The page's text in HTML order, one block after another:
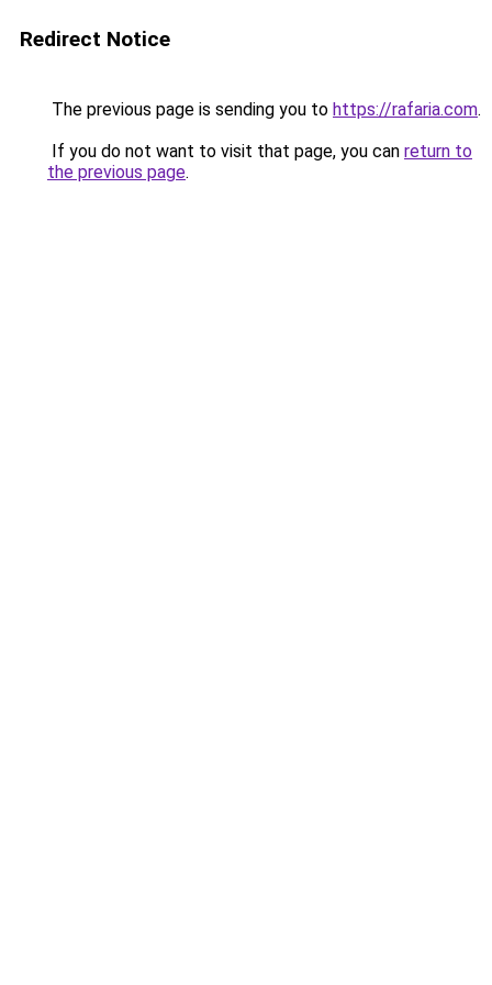
Redirect Notice
The previous page is sending you to https://rafaria.com.
If you do not want to visit that page, you can return to
the previous page.